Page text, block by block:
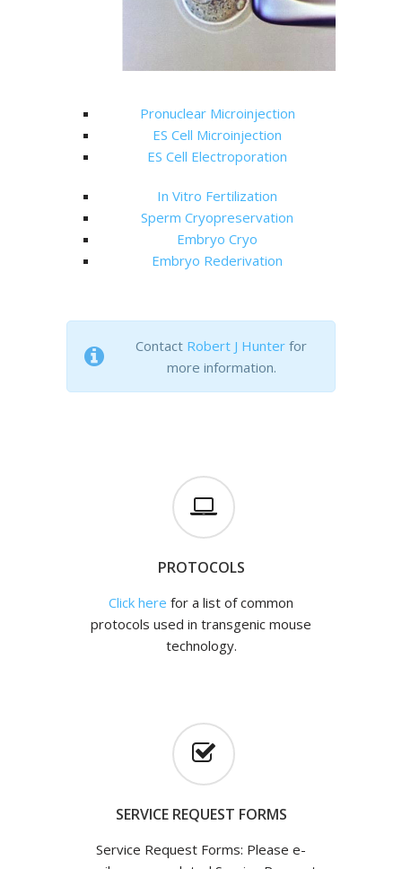
Pronuclear Microinjection
ES Cell Microinjection
ES Cell Electroporation
In Vitro Fertilization
Sperm Cryopreservation
Embryo Cryo
Embryo Rederivation
Contact Robert J Hunter for
more information.
PROTOCOLS
Click here for a list of common
protocols used in transgenic mouse
technology.
SERVICE REQUEST FORMS
Service Request Forms: Please e-